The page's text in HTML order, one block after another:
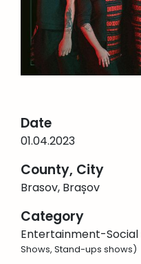
Date
01.04.2023
County, City
Brasov, Brașov
Category
Entertainment-Social
Shows, Stand-ups shows)